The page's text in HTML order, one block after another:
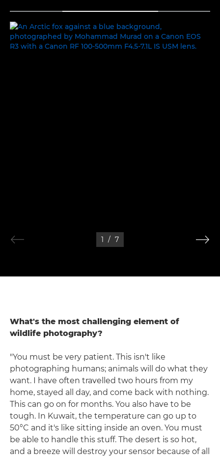
CALL OF THE WILD
1 / 7
What's the most challenging element of
wildlife photography?
"You must be very patient. This isn't like
photographing humans; animals will do what they
want. I have often travelled two hours from my
home, stayed all day, and come back with nothing.
This can go on for months. You also have to be
tough. In Kuwait, the temperature can go up to
50°C and it's like sitting inside an oven. You must
be able to handle this stuff. The desert is so hot,
and a breeze will destroy your sensor because of all